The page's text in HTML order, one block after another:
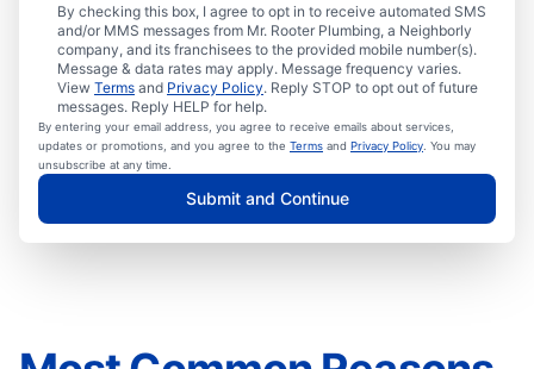
By checking this box, I agree to opt in to receive automated SMS
and/or MMS messages from Mr. Rooter Plumbing, a Neighborly
company, and its franchisees to the provided mobile number(s).
Message & data rates may apply. Message frequency varies.
View Terms and Privacy Policy. Reply STOP to opt out of future
messages. Reply HELP for help.
By entering your email address, you agree to receive emails about services,
updates or promotions, and you agree to the Terms and Privacy Policy . You may
unsubscribe at any time.
Submit and Continue